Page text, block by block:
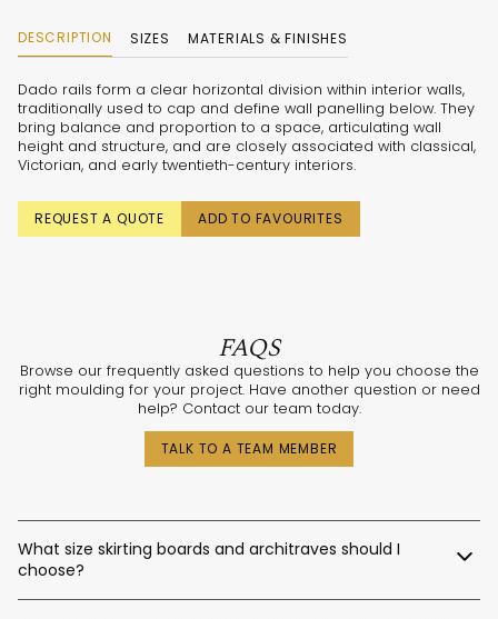
DESCRIPTION SIZES MATERIALS & FINISHES
Dado rails form a clear horizontal division within interior walls,
traditionally used to cap and define wall panelling below. They
bring balance and proportion to a space, articulating wall
height and structure, and are closely associated with classical,
Victorian, and early twentieth-century interiors.
REQUEST A QUOTE ADD TO FAVOURITES
FAQS
Browse our frequently asked questions to help you choose the
right moulding for your project. Have another question or need
help? Contact our team today.
TALK TO A TEAM MEMBER
What size skirting boards and architraves should I
choose?